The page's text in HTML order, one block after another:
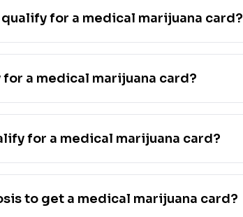
for a medical marijuana card?
a medical marijuana card?
for a medical marijuana card?
to get a medical marijuana card?